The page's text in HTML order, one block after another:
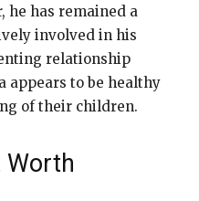
he has remained a
involved in his
relationship
appears to be healthy
of their children.
Worth